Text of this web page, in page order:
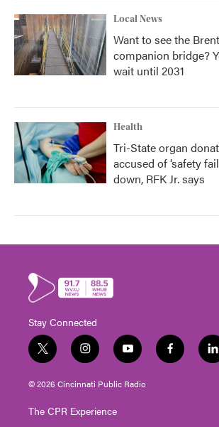
Local News
Want to see the
companion bridge?
wait until 2031
Health
Tri-State organ
accused of ‘safety
down, RFK Jr. says
Stay Connected
t
w
i
t
e
i
n
s
t
g
y
o
u
t
f
a
l
i
© 2026 Cincinnati Public Radio
The CPR Experience